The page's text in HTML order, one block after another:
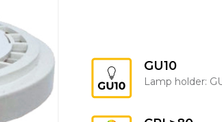
GU10
Lamp holder: